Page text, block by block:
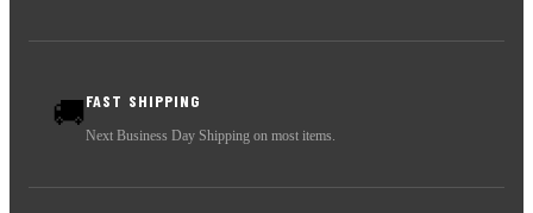
🚚FAST SHIPPING
Next Business Day Shipping on most items.